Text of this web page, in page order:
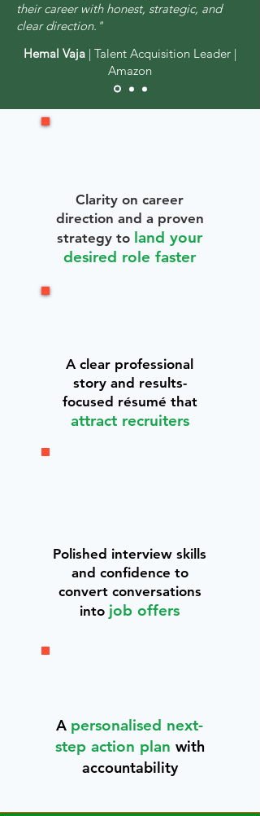
their career with honest, strategic, and
clear direction."
Hemal Vaja | Talent Acquisition Leader |
Amazon
Clarity on career
direction and a proven
strategy to land your
desired role faster
A clear professional
story and results-
focused résumé that
attract recruiters
Polished interview skills
and confidence to
convert conversations
into job offers
A personalised next-
step action plan with
accountability